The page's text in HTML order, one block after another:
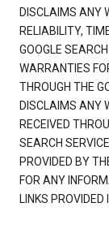
DISCLAIMS ANY
RELIABILITY,
GOOGLE
WARRANTIES
THROUGH THE
DISCLAIMS ANY
RECEIVED
SEARCH
PROVIDED BY
FOR ANY
LINKS PROVIDED